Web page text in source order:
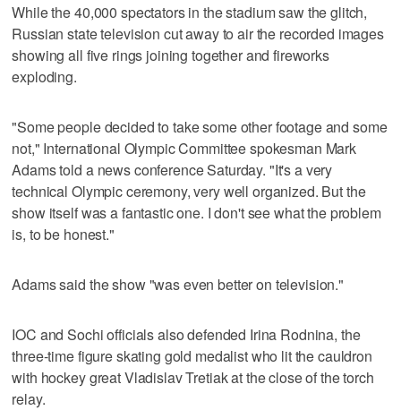
While the 40,000 spectators in the stadium saw the glitch,
Russian state television cut away to air the recorded images
showing all five rings joining together and fireworks
exploding.
"Some people decided to take some other footage and some
not," International Olympic Committee spokesman Mark
Adams told a news conference Saturday. "It's a very
technical Olympic ceremony, very well organized. But the
show itself was a fantastic one. I don't see what the problem
is, to be honest."
Adams said the show "was even better on television."
IOC and Sochi officials also defended Irina Rodnina, the
three-time figure skating gold medalist who lit the cauldron
with hockey great Vladislav Tretiak at the close of the torch
relay.